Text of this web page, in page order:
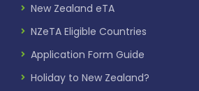
New Zealand eTA
NZeTA Eligible Countries
Application Form Guide
Holiday to New Zealand?